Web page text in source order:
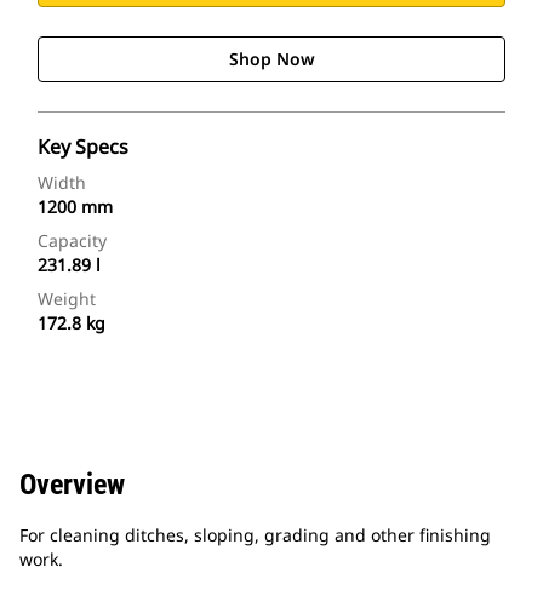
Shop Now
Key Specs
Width
1200 mm
Capacity
231.89 l
Weight
172.8 kg
Overview
For cleaning ditches, sloping, grading and other finishing
work.